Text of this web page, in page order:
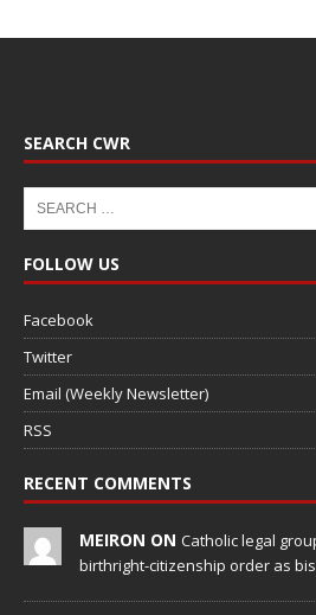
SEARCH CWR
FOLLOW US
Facebook
Twitter
Email (Weekly Newsletter)
RSS
RECENT COMMENTS
MEIRON ON Catholic legal
birthright-citizenship order as